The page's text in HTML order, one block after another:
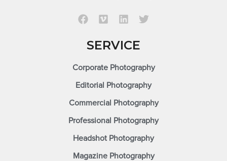
SERVICE
Corporate Photography
Editorial Photography
Commercial Photography
Professional Photography
Headshot Photography
Magazine Photography